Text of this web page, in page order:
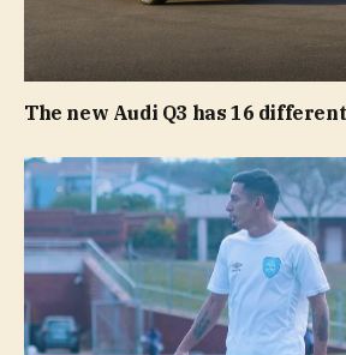
The new Audi Q3 has 16